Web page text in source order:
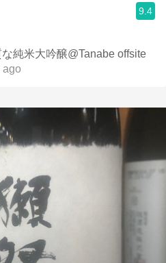
9.4
純米大吟醸@Tanabe offsite